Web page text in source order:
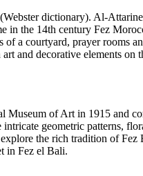
dictionary). Al-
the 14th century Fez
courtyard, prayer rooms
and decorative elements
of Art in 1915 and
geometric patterns,
the rich tradition of
in Fez el Bali.